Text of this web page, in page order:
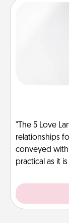
"The 5 Love
relationships
conveyed with
practical as it